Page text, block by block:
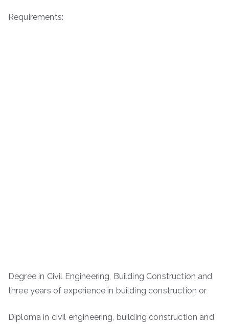
Requirements:
Degree in Civil Engineering, Building Construction and
three years of experience in building construction or
Diploma in civil engineering, building construction and